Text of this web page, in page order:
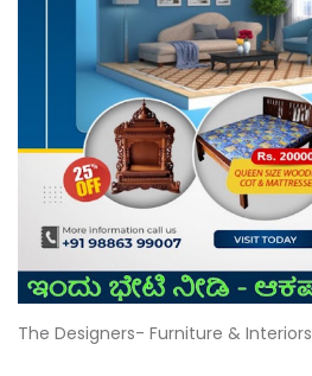
The Designers- Furniture & Interiors